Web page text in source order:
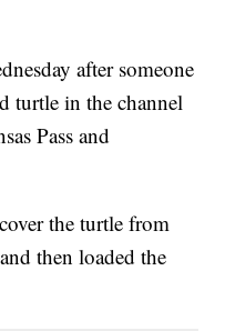
after someone
turtle in the channel
Pass and
the turtle from
then loaded the